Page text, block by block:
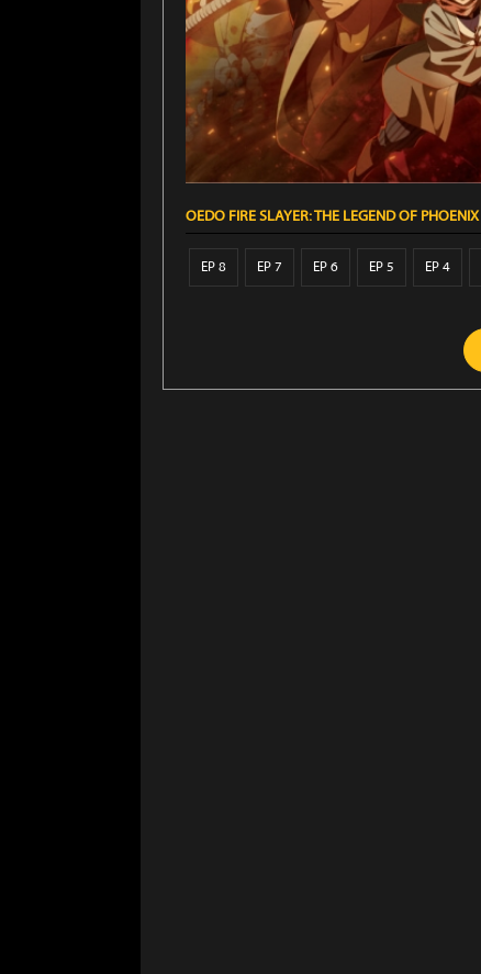
OEDO FIRE SLAYER: THE LEGEND OF PHOENIX
EP 8 EP 7 EP 6 EP 5 EP 4